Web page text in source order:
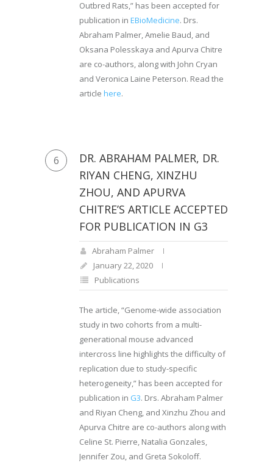
Outbred Rats,” has been accepted for
publication in EBioMedicine. Drs.
Abraham Palmer, Amelie Baud, and
Oksana Polesskaya and Apurva Chitre
are co-authors, along with John Cryan
and Veronica Laine Peterson. Read the
article here.
6
DR. ABRAHAM PALMER, DR.
RIYAN CHENG, XINZHU
ZHOU, AND APURVA
CHITRE’S ARTICLE ACCEPTED
FOR PUBLICATION IN G3
Abraham Palmer
January 22, 2020
Publications
The article, “Genome-wide association
study in two cohorts from a multi-
generational mouse advanced
intercross line highlights the difficulty of
replication due to study-specific
heterogeneity,” has been accepted for
publication in G3. Drs. Abraham Palmer
and Riyan Cheng, and Xinzhu Zhou and
Apurva Chitre are co-authors along with
Celine St. Pierre, Natalia Gonzales,
Jennifer Zou, and Greta Sokoloff.